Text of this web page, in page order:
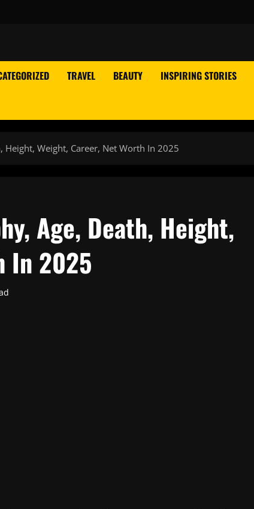
TRAVEL BEAUTY INSPIRING STORIES
Height, Weight, Career, Net Worth In 2025
Age, Death, Height,
In 2025